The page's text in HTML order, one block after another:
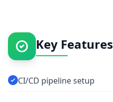
Key Features
CI/CD pipeline setup